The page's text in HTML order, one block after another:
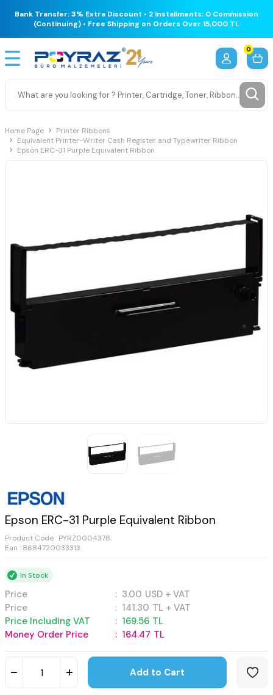
Bank Transfer: 3% Extra Discount • 2 Installments: 0 Commission
(Continuing) • Free Shipping on Orders Over 15,000 TL
0
Home Page
Printer Ribbons
Equivalent Printer-Writer Cash Register and Typewriter Ribbon
Epson ERC-31 Purple Equivalent Ribbon
Epson ERC-31 Purple Equivalent Ribbon
Product Code : PYRZ0004378
Ean : 8684720033313
In Stock
Price : 3.00 USD + VAT
Price
: 141.30 TL + VAT
Price Including VAT
: 169.56 TL
Money Order Price
: 164.47 TL
Add to Cart